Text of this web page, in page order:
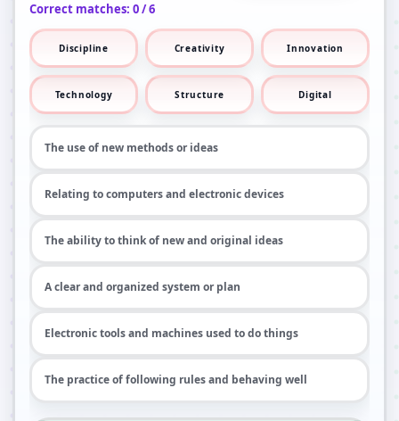
Correct matches: 0/6
Discipline Creativity Innovation
Technology Structure Digital
The use of new methods or ideas
Relating to computers and electronic devices
The ability to think of new and original ideas
A clear and organized system or plan
Electronic tools and machines used to do things
The practice of following rules and behaving well